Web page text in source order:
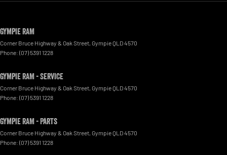
Gympie RAM
Corner Bruce Highway & Oak Street GympieQLD4570
Phone: (07) 5391 1228
Gympie RAM - Service
Corner Bruce Highway & Oak Street GympieQLD4570
Phone: (07) 5391 1228
Gympie RAM - Parts
Corner Bruce Highway & Oak Street GympieQLD4570
Phone: (07) 5391 1228